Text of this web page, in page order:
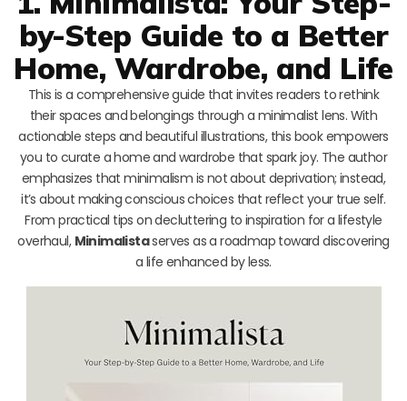
by-Step Guide to a Better
Home, Wardrobe, and Life
This is a comprehensive guide that invites readers to rethink
their spaces and belongings through a minimalist lens. With
actionable steps and beautiful illustrations, this book empowers
you to curate a home and wardrobe that spark joy. The author
emphasizes that minimalism is not about deprivation; instead,
it’s about making conscious choices that reflect your true self.
From practical tips on decluttering to inspiration for a lifestyle
overhaul, Minimalistaserves as a roadmap toward discovering
a life enhanced by less.